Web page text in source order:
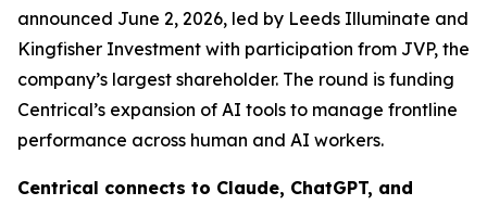
announced June 2, 2026, led by Leeds Illuminate and
Kingfisher Investment with participation from JVP, the
company’s largest shareholder. The round is funding
Centrical’s expansion of AI tools to manage frontline
performance across human and AI workers.
Centrical connects to Claude, ChatGPT, and